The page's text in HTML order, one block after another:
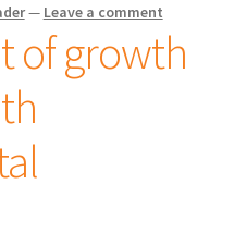
— Leave a comment
of growth